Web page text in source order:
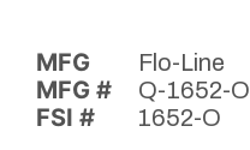
MFG Flo-Line
MFG # Q-1652-O
FSI # 1652-O